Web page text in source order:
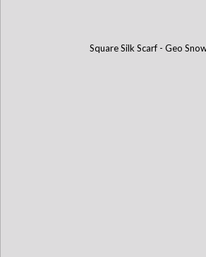
Square Silk Scarf - Geo